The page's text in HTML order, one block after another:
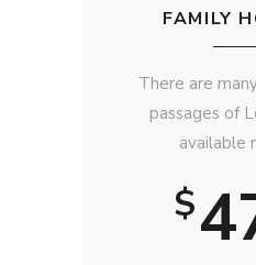
FAMILY
There are
passages of
available
$